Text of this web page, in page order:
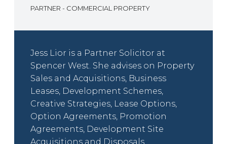
PARTNER - COMMERCIAL PROPERTY
Jess Lior is a Partner Solicitor at
Spencer West. She advises on Property
Sales and Acquisitions, Business
Leases, Development Schemes,
Creative Strategies, Lease Options,
Option Agreements, Promotion
Agreements, Development Site
Acquisitions and Disposals.